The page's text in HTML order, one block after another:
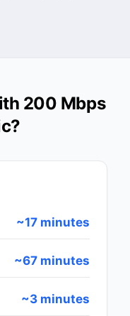
200 Mbps
~17 minutes
~67 minutes
~3 minutes